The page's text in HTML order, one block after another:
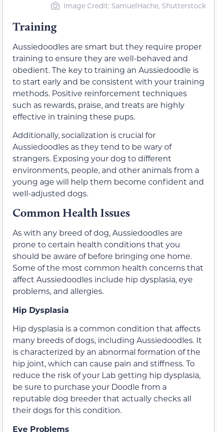
Image Credit: SamuelHache, Shutterstock
Training
Aussiedoodles are smart but they require proper
training to ensure they are well-behaved and
obedient. The key to training an Aussiedoodle is
to start early and be consistent with your training
methods. Positive reinforcement techniques
such as rewards, praise, and treats are highly
effective in training these pups.
Additionally, socialization is crucial for
Aussiedoodles as they tend to be wary of
strangers. Exposing your dog to different
environments, people, and other animals from a
young age will help them become confident and
well-adjusted dogs.
Common Health Issues
As with any breed of dog, Aussiedoodles are
prone to certain health conditions that you
should be aware of before bringing one home.
Some of the most common health concerns that
affect Aussiedoodles include hip dysplasia, eye
problems, and allergies.
Hip Dysplasia
Hip dysplasia is a common condition that affects
many breeds of dogs, including Aussiedoodles. It
is characterized by an abnormal formation of the
hip joint, which can cause pain and stiffness. To
reduce the risk of your Lab getting hip dysplasia,
be sure to purchase your Doodle from a
reputable dog breeder that actually checks all
their dogs for this condition.
Eye Problems